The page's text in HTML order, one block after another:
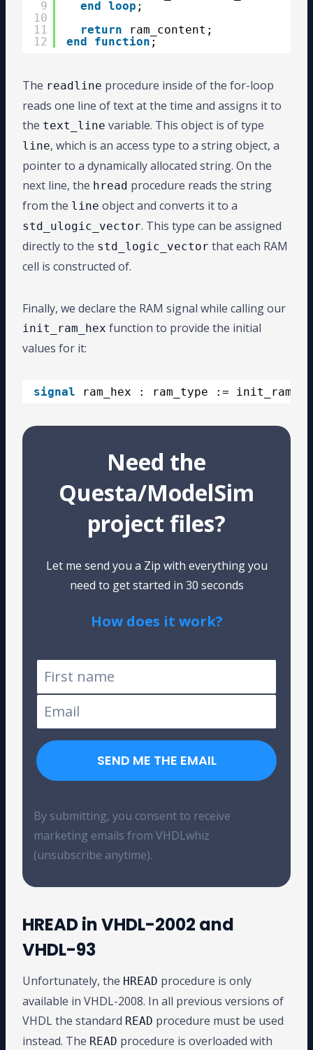
9
10
11
12
end
loop ;
return
ram_content;
end
function ;
The readline procedure inside of the for-loop
reads one line of text at the time and assigns it to
the text_line variable. This object is of type
line, which is an access type to a string object, a
pointer to a dynamically allocated string. On the
next line, the hread procedure reads the string
from the line object and converts it to a
std_ulogic_vector. This type can be assigned
directly to the std_logic_vector that each RAM
cell is constructed of.
Finally, we declare the RAM signal while calling our
init_ram_hex function to provide the initial
values for it:
signal ram_hex : ram_type :=
Need the
Questa/ModelSim
project files?
Let me send you a Zip with everything you
need to get started in 30 seconds
How does it work?
SEND ME THE EMAIL
By submitting, you consent to receive
marketing emails from VHDLwhiz
(unsubscribe anytime).
HREAD in VHDL-2002 and
VHDL-93
Unfortunately, the HREAD procedure is only
available in VHDL-2008. In all previous versions of
VHDL the standard READ procedure must be used
instead. The READ procedure is overloaded with